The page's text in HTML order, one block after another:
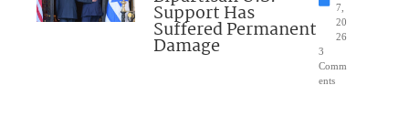
Support Has
Suffered Permanent
Damage
7,
20
26
3
Comm
ents